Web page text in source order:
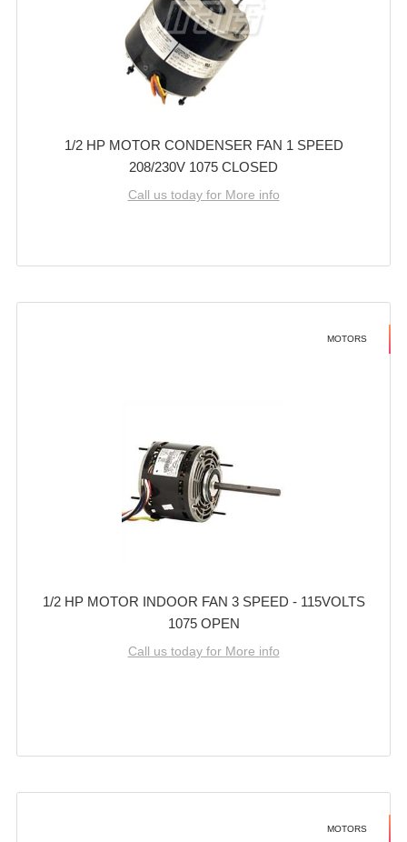
1/2 HP MOTOR CONDENSER FAN 1 SPEED
208/230V 1075 CLOSED
Call us today for More info
MOTORS
1/2 HP MOTOR INDOOR FAN 3 SPEED - 115VOLTS
1075 OPEN
Call us today for More info
MOTORS